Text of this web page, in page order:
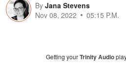
By Jana Stevens
Nov 08, 2022
05:15 P.M.
Getting yourTrinity Audio